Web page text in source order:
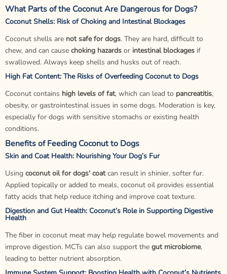
What Parts of the Coconut Are Dangerous for Dogs?
Coconut Shells: Risk of Choking and Intestinal Blockages
Coconut shells are not safe for dogs. They are hard, difficult to
chew, and can cause choking hazards or intestinal blockages if
swallowed. Always keep shells and husks out of reach.
High Fat Content: The Risks of Overfeeding Coconut to Dogs
Coconut contains high levels of fat, which can lead to pancreatitis,
obesity, or gastrointestinal issues in some dogs. Moderation is key,
especially for dogs with sensitive stomachs or existing health
conditions.
Benefits of Feeding Coconut to Dogs
Skin and Coat Health: Nourishing Your Dog’s Fur
Using coconut oil for dogs' coatcan result in shinier, softer fur.
Applied topically or added to meals, coconut oil provides essential
fatty acids that help reduce itching and improve coat texture.
Digestion and Gut Health: Coconut’s Role in Supporting Digestive
Health
The fiber in coconut meat may help regulate bowel movements and
improve digestion. MCTs can also support the gut microbiome,
leading to better nutrient absorption.